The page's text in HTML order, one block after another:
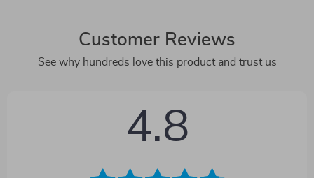
Customer Reviews
See why hundreds love this product and trust us
4.8